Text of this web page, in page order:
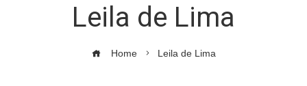
Leila de Lima
Home Leila de Lima